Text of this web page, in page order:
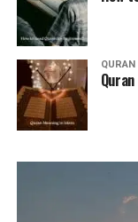
QURAN